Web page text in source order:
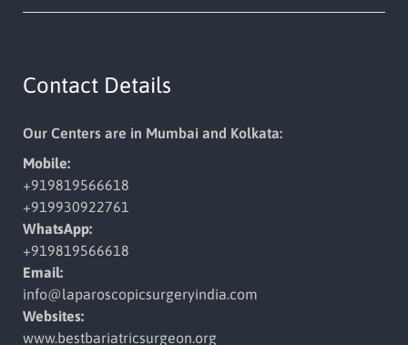
Contact Details
Our Centers are in Mumbai and Kolkata:
Mobile:
+919819566618
+919930922761
WhatsApp:
+919819566618
Email:
info@laparoscopicsurgeryindia.com
Websites:
www.bestbariatricsurgeon.org